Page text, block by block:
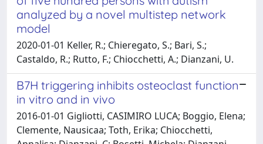
analyzed by a novel multistep network
model
2020-01-01 Keller, R.; Chieregato, S.; Bari, S.;
Castaldo, R.; Rutto, F.; Chiocchetti, A.; Dianzani, U.
B7H triggering inhibits osteoclast function
in vitro and in vivo
2016-01-01 Gigliotti, CASIMIRO LUCA; Boggio, Elena;
Clemente, Nausicaa; Toth, Erika; Chiocchetti,